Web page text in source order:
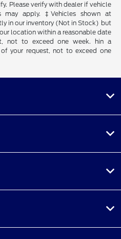
Please verify with dealer if vehicle
may apply. ‡Vehicles shown at
in our inventory (Not in Stock) but
location within a reasonable date
not to exceed one week. hin a
your request, not to exceed one